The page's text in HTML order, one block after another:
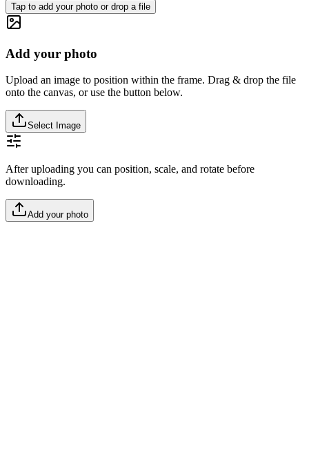
Tap to add your photo or drop a file
Add your photo
Upload an image to position within the frame. Drag & drop the file
onto the canvas, or use the button below.
Select Image
After uploading you can position, scale, and rotate before
downloading.
Add your photo